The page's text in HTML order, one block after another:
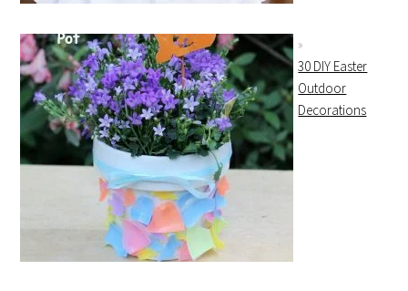
30 DIY Easter
Outdoor
Decorations